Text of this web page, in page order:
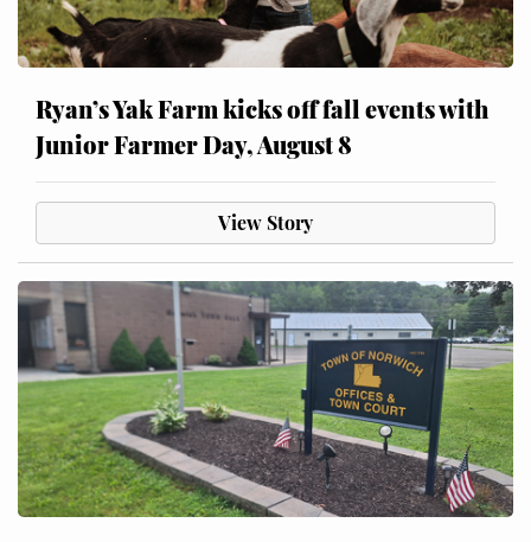
Ryan’s Yak Farm kicks off fall events with
Junior Farmer Day, August 8
View Story